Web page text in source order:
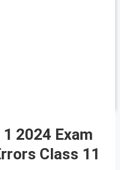
1 2024 Exam
Class 11